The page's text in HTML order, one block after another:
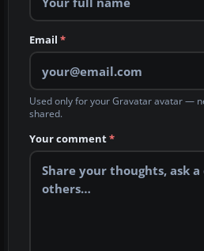
Email *
Used only for your Gravatar avatar —
shared.
Your comment*